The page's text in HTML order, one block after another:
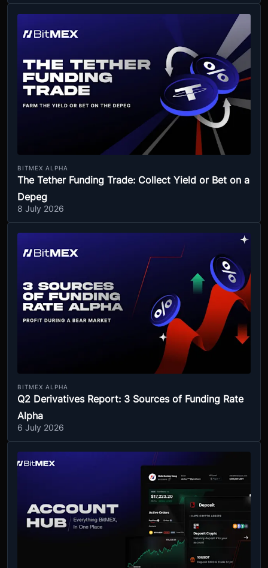
BITMEX ALPHA
The Tether Funding Trade: Collect Yield or Bet on a
Depeg
8 July 2026
BITMEX ALPHA
Q2 Derivatives Report: 3 Sources of Funding Rate
Alpha
6 July 2026